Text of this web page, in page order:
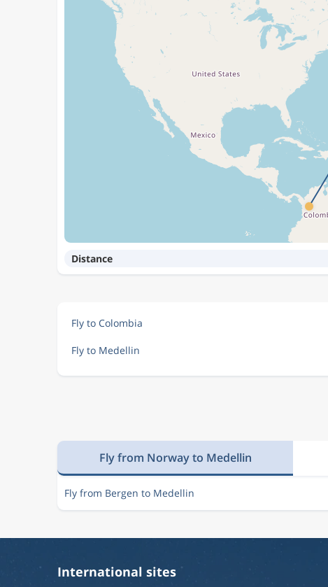
Distance
Fly to Colombia
Fly to Medellin
Fly from Norway to Medellin
Fly from Bergen to Medellin
International sites